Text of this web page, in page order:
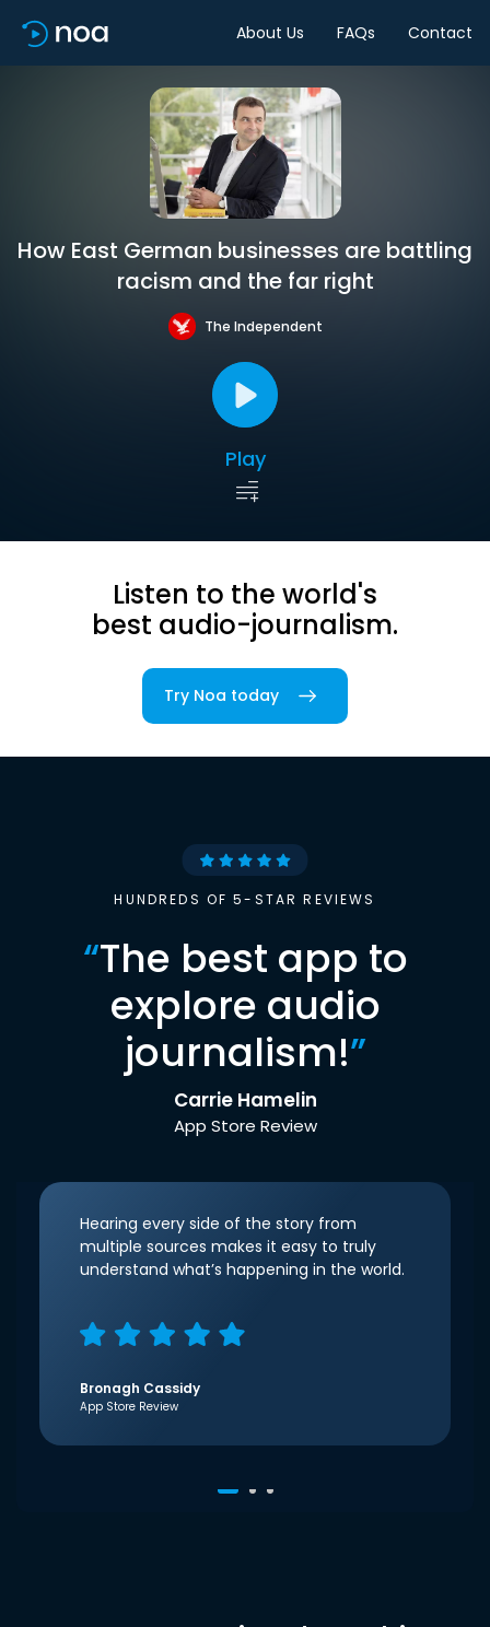
About Us FAQs Contact
How East German businesses are battling
racism and the far right
The Independent
Play
Listen to the world's
best audio-journalism.
Try Noa today
HUNDREDS OF 5-STAR REVIEWS
“The best app to
explore audio
journalism!”
Carrie Hamelin
App Store Review
Hearing every side of the story from
multiple sources makes it easy to truly
understand what’s happening in the world.
Bronagh Cassidy
App Store Review